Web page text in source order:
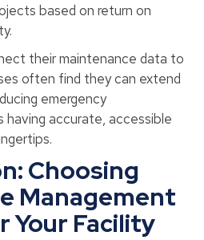
based on return on
their maintenance data to
often find they can extend
emergency
having accurate, accessible
Choosing
Management
Your Facility